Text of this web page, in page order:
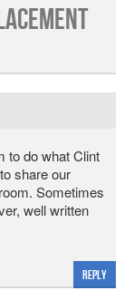
to do what Clint
share our
Sometimes
well written
Reply